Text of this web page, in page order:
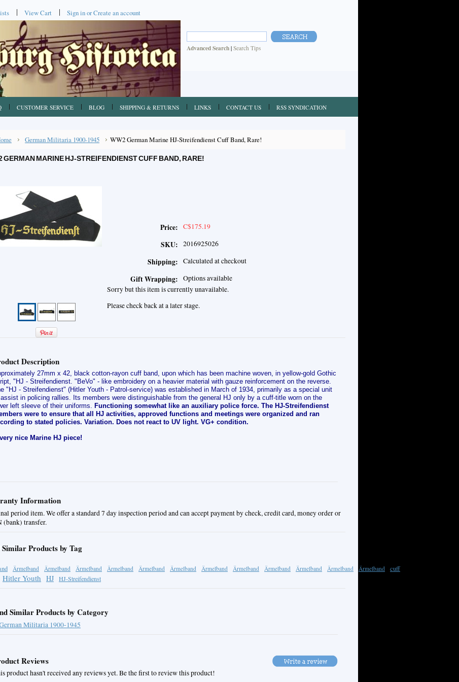
View Cart Sign inorCreate an account
Advanced Search | Search Tips
CUSTOMER SERVICE BLOG SHIPPING & RETURNS LINKS CONTACT US RSS SYNDICATION
German Militaria 1900-1945 WW2 German Marine HJ-Streifendienst Cuff Band, Rare!
GERMAN MARINE HJ-STREIFENDIENST CUFF BAND, RARE!
Price: C$175.19
SKU: 2016925026
Shipping: Calculated at checkout
Gift Wrapping:
Options available
Sorry but this item is currently unavailable.
Please check back at a later stage.
Description
27mm x 42, black cotton-rayon cuff band, upon which has been machine woven, in yellow-gold Gothic
"HJ - Streifendienst. "BeVo" - like embroidery on a heavier material with gauze reinforcement on the reverse.
"HJ - Streifendienst" (Hitler Youth - Patrol-service) was established in March of 1934, primarily as a special unit
in policing rallies. Its members were distinguishable from the general HJ only by a cuff-title worn on the
left sleeve of their uniforms. Functioning somewhat like an auxiliary police force. The HJ-Streifendienst
were to ensure that all HJ activities, approved functions and meetings were organized and ran
to stated policies. Variation. Does not react to UV light. VG+ condition.
nice Marine HJ piece!
Information
period item. We offer a standard 7 day inspection period and can accept payment by check, credit card, money order or
(bank) transfer.
Products by Tag
Ärmelband Ärmelband Ärmelband Ärmelband Ärmelband Ärmelband Ärmelband Ärmelband Ärmelband Ärmelband Ärmelband Ärmelband
cuff
Hitler Youth HJ HJ-Streifendienst
Similar Products by Category
Militaria 1900-1945
Reviews
product hasn't received any reviews yet. Be the first to review this product!